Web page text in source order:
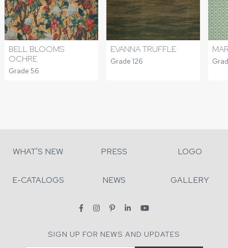
BELL BLOOMS
OCHRE
Grade 56
EVANNA TRUFFLE
Grade 126
WHAT'S NEW PRESS LOGO
E-CATALOGS NEWS GALLERY
SIGN UP FOR NEWS AND UPDATES